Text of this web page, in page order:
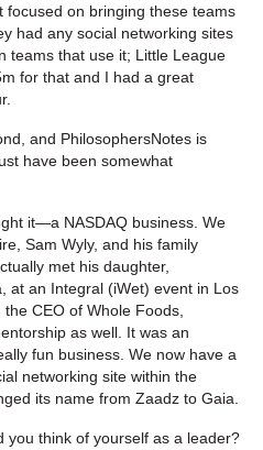
focused on bringing these teams
had any social networking sites
teams that use it; Little League
for that and I had a great
and PhilosophersNotes is
have been somewhat
it—a NASDAQ business. We
Sam Wyly, and his family
met his daughter,
at an Integral (iWet) event in Los
CEO of Whole Foods,
as well. It was an
fun business. We now have a
networking site within the
its name from Zaadz to Gaia.
you think of yourself as a leader?